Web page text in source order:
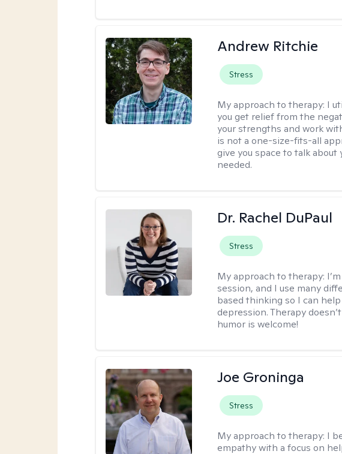
Andrew Ritchie
Stress
My approach to therapy: I
you get relief from the
your strengths and work
is not a one-size-fits-all
give you space to talk
needed.
Dr. Rachel DuPaul
Stress
My approach to therapy:
session, and I use many
based thinking so I can
depression. Therapy
humor is welcome!
Joe Groninga
Stress
My approach to therapy: I
empathy with a focus on